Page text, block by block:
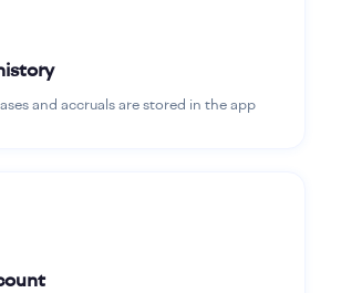
and accruals are stored in the app